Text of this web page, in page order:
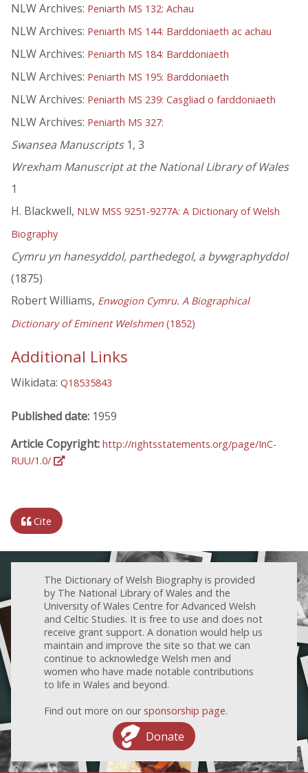
NLW Archives: Peniarth MS 132: Achau
NLW Archives: Peniarth MS 144: Barddoniaeth ac achau
NLW Archives: Peniarth MS 184: Barddoniaeth
NLW Archives: Peniarth MS 195: Barddoniaeth
NLW Archives: Peniarth MS 239: Casgliad o farddoniaeth
NLW Archives: Peniarth MS 327:
Swansea Manuscripts1, 3
Wrexham Manuscript at the National Library of Wales
1
H. Blackwell, NLW MSS 9251-9277A: A Dictionary of Welsh
Biography
Cymru yn hanesyddol, parthedegol, a bywgraphyddol
(1875)
Robert Williams, Enwogion Cymru. A Biographical
Dictionary of Eminent Welshmen (1852)
Additional Links
Wikidata: Q18535843
Published date: 1959
Article Copyright: http://rightsstatements.org/page/InC-
RUU/1.0/
Cite
The Dictionary of Welsh Biography is provided
by The National Library of Wales and the
University of Wales Centre for Advanced Welsh
and Celtic Studies. It is free to use and does not
receive grant support. A donation would help us
maintain and improve the site so that we can
continue to acknowledge Welsh men and
women who have made notable contributions
to life in Wales and beyond.
Find out more on our sponsorship page.
Donate